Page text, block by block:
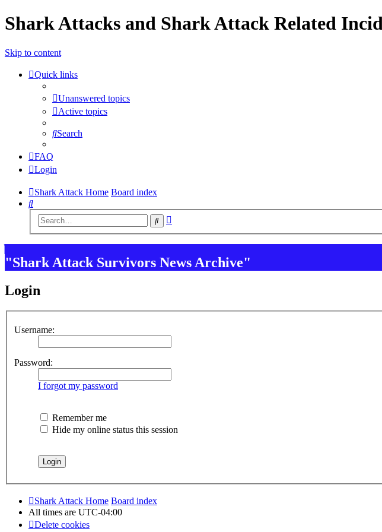
Shark Attacks and Shark Attack Related
Skip to content
Quick links
Unanswered topics
Active topics
Search
FAQ
Login
Shark Attack Home Board index
Search
Search
"Shark Attack Survivors News Archive"
Login
Username:
Password:
I forgot my password
Remember me
Hide my online status this session
Shark Attack Home Board index
All times are UTC-04:00
Delete cookies